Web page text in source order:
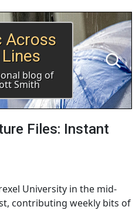
Across
blog of
Smith
Files: Instant
University in the mid-
contributing weekly bits of